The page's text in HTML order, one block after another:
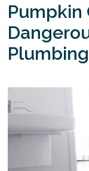
Pumpkin
Plumbing